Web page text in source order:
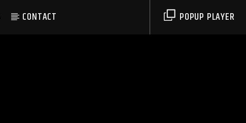
CONTACT POPUP PLAYER